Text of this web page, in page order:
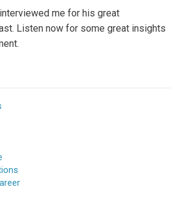
me for his great
Listen now for some great insights